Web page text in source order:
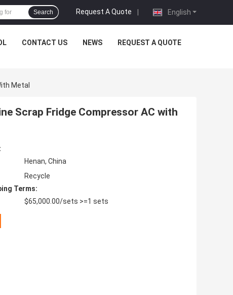
English
Request A Quote |
Search
CONTACT US NEWS REQUEST A QUOTE
Metal
Scrap Fridge Compressor AC with
Henan, China
Recycle
Terms:
$65,000.00/sets >=1 sets